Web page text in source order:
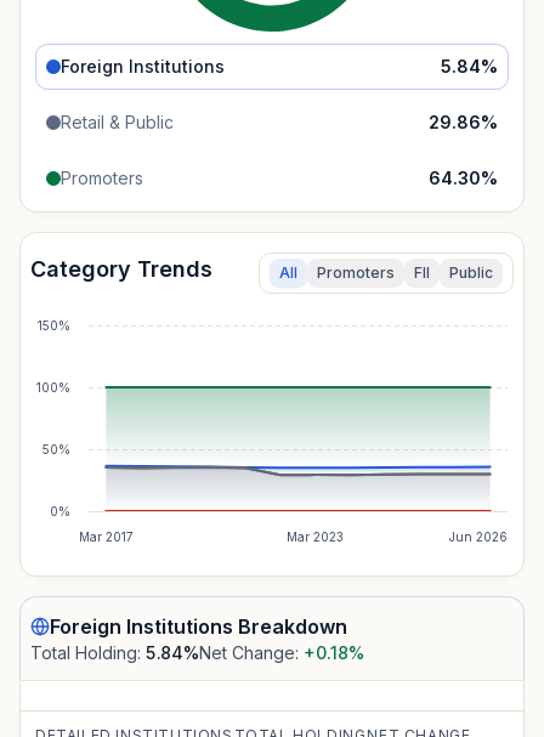
Foreign Institutions 5.84%
Retail & Public 29.86%
Promoters 64.30%
Category Trends All Promoters FII Public
Mar 2017 Mar 2023 Jun 2026
0%
50%
100%
150%
Foreign Institutions Breakdown
Total Holding: 5.84%Net Change: +0.18%